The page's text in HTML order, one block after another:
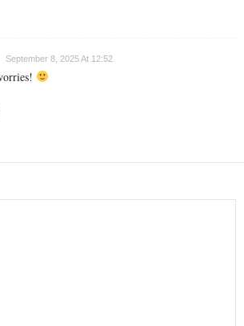
September 8, 2025 At 12:52